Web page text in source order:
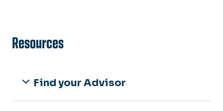
Resources
Find your Advisor